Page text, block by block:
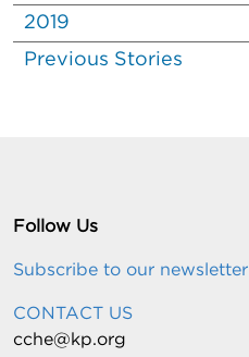
2019
Previous Stories
Follow Us
Subscribe to our newsletter
CONTACT US
cche@kp.org